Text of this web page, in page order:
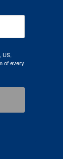
US,
of every